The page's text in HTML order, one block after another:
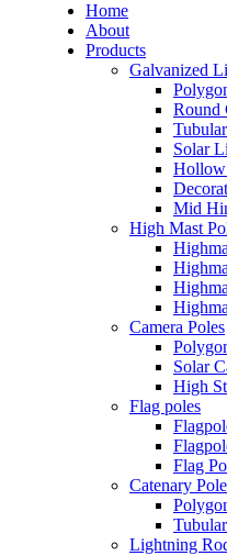
Home
About
Products
Galvanized
Round
Solar
Hollow
Mid
High Mast
Camera Poles
Solar
High
Flag poles
Flag
Catenary
Lightning